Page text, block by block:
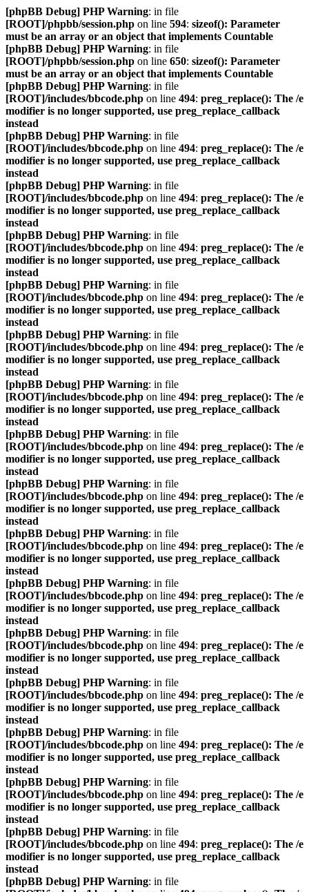
[phpBB Debug] PHP Warning: in file
[ROOT]/phpbb/session.php on line 594: sizeof(): Parameter
must be an array or an object that implements Countable
[phpBB Debug] PHP Warning: in file
[ROOT]/phpbb/session.php on line 650: sizeof(): Parameter
must be an array or an object that implements Countable
[phpBB Debug] PHP Warning: in file
[ROOT]/includes/bbcode.php on line 494: preg_replace(): The /e
modifier is no longer supported, use preg_replace_callback
instead
[phpBB Debug] PHP Warning: in file
[ROOT]/includes/bbcode.php on line 494: preg_replace(): The /e
modifier is no longer supported, use preg_replace_callback
instead
[phpBB Debug] PHP Warning: in file
[ROOT]/includes/bbcode.php on line 494: preg_replace(): The /e
modifier is no longer supported, use preg_replace_callback
instead
[phpBB Debug] PHP Warning: in file
[ROOT]/includes/bbcode.php on line 494: preg_replace(): The /e
modifier is no longer supported, use preg_replace_callback
instead
[phpBB Debug] PHP Warning: in file
[ROOT]/includes/bbcode.php on line 494: preg_replace(): The /e
modifier is no longer supported, use preg_replace_callback
instead
[phpBB Debug] PHP Warning: in file
[ROOT]/includes/bbcode.php on line 494: preg_replace(): The /e
modifier is no longer supported, use preg_replace_callback
instead
[phpBB Debug] PHP Warning: in file
[ROOT]/includes/bbcode.php on line 494: preg_replace(): The /e
modifier is no longer supported, use preg_replace_callback
instead
[phpBB Debug] PHP Warning: in file
[ROOT]/includes/bbcode.php on line 494: preg_replace(): The /e
modifier is no longer supported, use preg_replace_callback
instead
[phpBB Debug] PHP Warning: in file
[ROOT]/includes/bbcode.php on line 494: preg_replace(): The /e
modifier is no longer supported, use preg_replace_callback
instead
[phpBB Debug] PHP Warning: in file
[ROOT]/includes/bbcode.php on line 494: preg_replace(): The /e
modifier is no longer supported, use preg_replace_callback
instead
[phpBB Debug] PHP Warning: in file
[ROOT]/includes/bbcode.php on line 494: preg_replace(): The /e
modifier is no longer supported, use preg_replace_callback
instead
[phpBB Debug] PHP Warning: in file
[ROOT]/includes/bbcode.php on line 494: preg_replace(): The /e
modifier is no longer supported, use preg_replace_callback
instead
[phpBB Debug] PHP Warning: in file
[ROOT]/includes/bbcode.php on line 494: preg_replace(): The /e
modifier is no longer supported, use preg_replace_callback
instead
[phpBB Debug] PHP Warning: in file
[ROOT]/includes/bbcode.php on line 494: preg_replace(): The /e
modifier is no longer supported, use preg_replace_callback
instead
[phpBB Debug] PHP Warning: in file
[ROOT]/includes/bbcode.php on line 494: preg_replace(): The /e
modifier is no longer supported, use preg_replace_callback
instead
[phpBB Debug] PHP Warning: in file
[ROOT]/includes/bbcode.php on line 494: preg_replace(): The /e
modifier is no longer supported, use preg_replace_callback
instead
[phpBB Debug] PHP Warning: in file